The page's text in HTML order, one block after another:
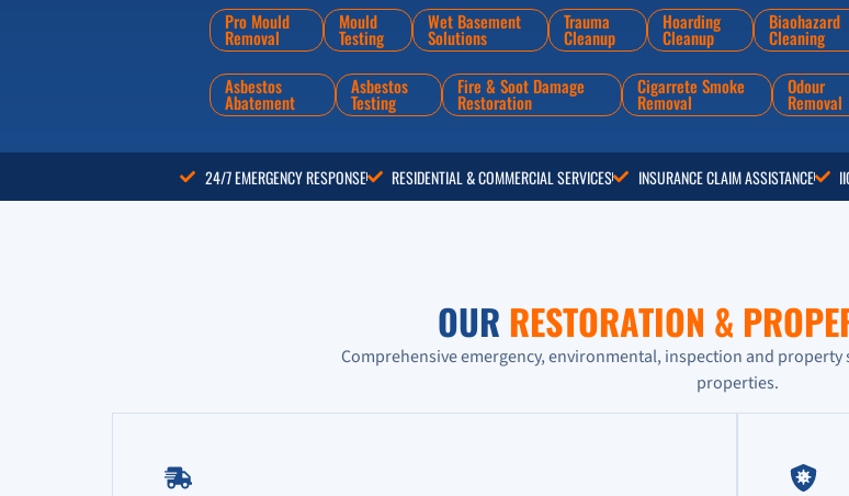
Pro Mould
Removal
Mould
Testing
Wet Basement
Solutions
Trauma
Cleanup
Hoarding
Cleanup
Biaohazard
Cleaning
Asbestos
Abatement
Asbestos
Testing
Fire & Soot Damage
Restoration
Cigarrete Smoke
Removal
Odour
Removal
24/7 EMERGENCY RESPONSE RESIDENTIAL & COMMERCIAL SERVICES INSURANCE CLAIM ASSISTANCE
OUR RESTORATION &
Comprehensive emergency, environmental, inspection and
properties.